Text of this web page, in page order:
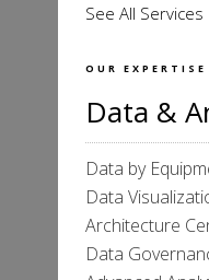
See All Services
OUR EXPERTISE
Data &
Data by
Data
Architecture
Data